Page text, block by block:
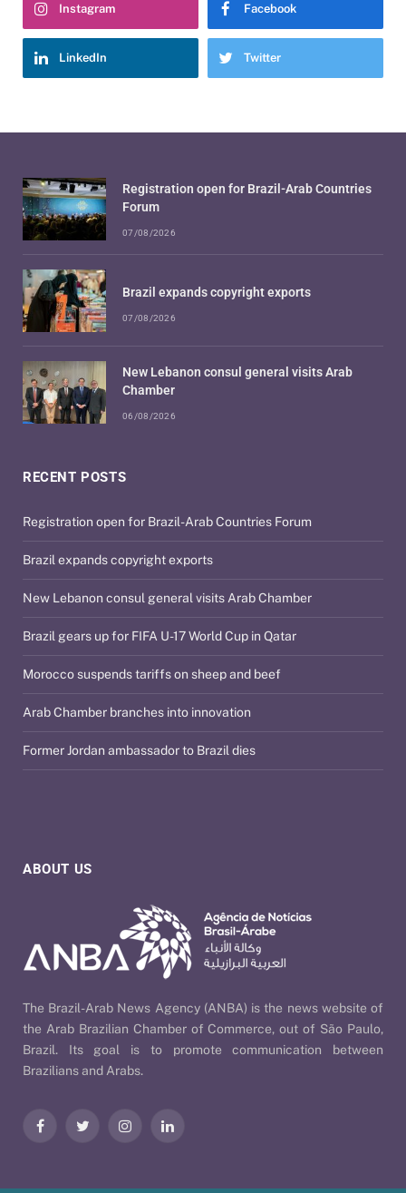
Instagram Facebook
LinkedIn Twitter
ABOUT US
The Brazil-Arab News Agency (ANBA) is the news website of
the Arab Brazilian Chamber of Commerce, out of São Paulo,
Brazil. Its goal is to promote communication between
Brazilians and Arabs.
FacebookTwitter InstagramLinkedIn
RECENT POSTS
Registration open for Brazil-Arab Countries Forum
Brazil expands copyright exports
New Lebanon consul general visits Arab Chamber
Brazil gears up for FIFA U-17 World Cup in Qatar
Morocco suspends tariffs on sheep and beef
Arab Chamber branches into innovation
Former Jordan ambassador to Brazil dies
Registration open for Brazil-Arab Countries
Forum
07/08/2026
Brazil expands copyright exports
07/08/2026
New Lebanon consul general visits Arab
Chamber
06/08/2026